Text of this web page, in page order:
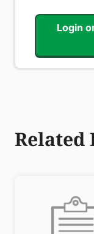
Login
Related